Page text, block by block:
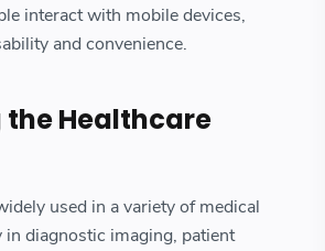
interact with mobile devices,
and convenience.
Healthcare
used in a variety of medical
in diagnostic imaging, patient